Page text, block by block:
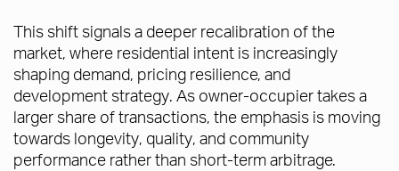
This shift signals a deeper recalibration of the
market, where residential intent is increasingly
shaping demand, pricing resilience, and
development strategy. As owner-occupier takes a
larger share of transactions, the emphasis is moving
towards longevity, quality, and community
performance rather than short-term arbitrage.